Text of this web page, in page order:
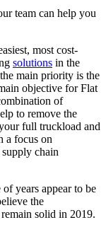
team can help you
most cost-
solutions in the
main priority is the
objective for Flat
of
to remove the
full truckload and
a focus on
chain
years appear to be
the
solid in 2019.